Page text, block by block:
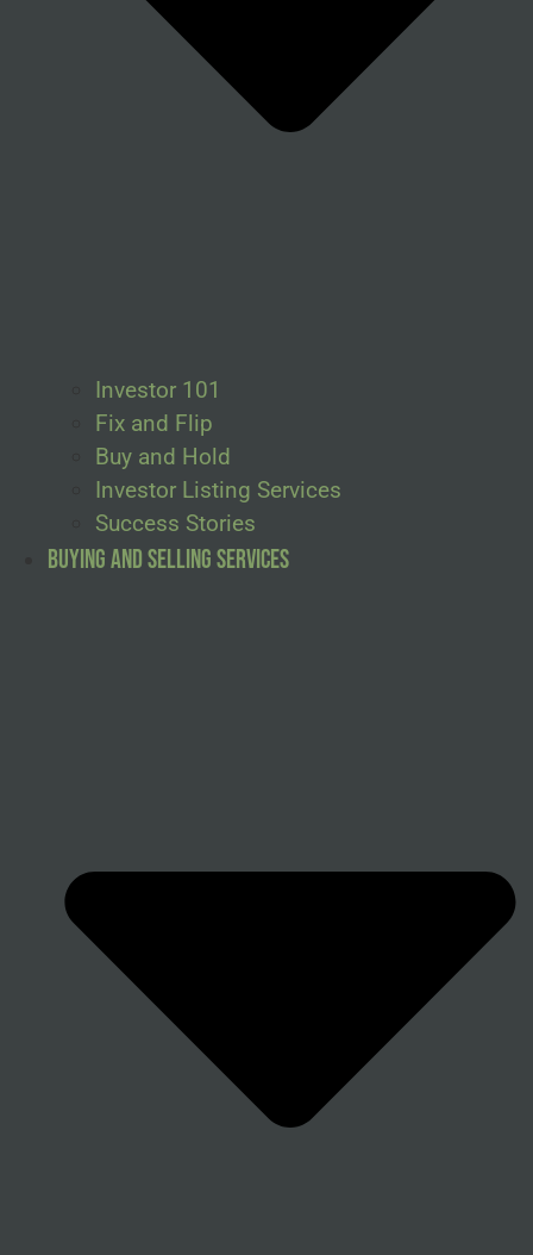
Investor 101
Fix and Flip
Buy and Hold
Investor Listing Services
Success Stories
Buying and Selling Services